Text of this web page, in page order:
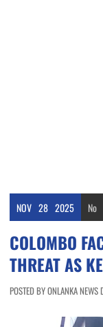
NOV 28 2025 No
COLOMBO
THREAT AS
POSTED BY ONLANKA